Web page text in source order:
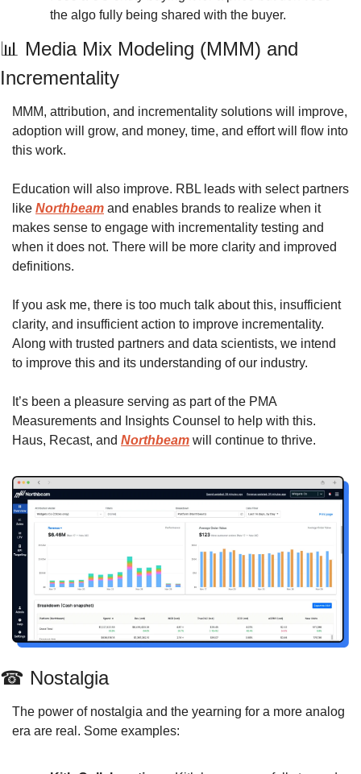
the algo fully being shared with the buyer.
📊 Media Mix Modeling (MMM) and
Incrementality
MMM, attribution, and incrementality solutions will improve,
adoption will grow, and money, time, and effort will flow into
this work.
Education will also improve. RBL leads with select partners
like Northbeam and enables brands to realize when it
makes sense to engage with incrementality testing and
when it does not. There will be more clarity and improved
definitions.
If you ask me, there is too much talk about this, insufficient
clarity, and insufficient action to improve incrementality.
Along with trusted partners and data scientists, we intend
to improve this and its understanding of our industry.
It’s been a pleasure serving as part of the PMA
Measurements and Insights Counsel to help with this.
Haus, Recast, and Northbeam will continue to thrive.
☎ Nostalgia
The power of nostalgia and the yearning for a more analog
era are real. Some examples: